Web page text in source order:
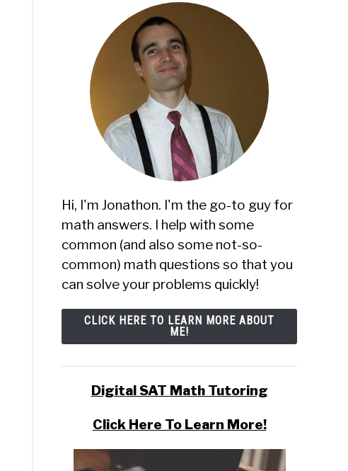
Hi, I'm Jonathon. I'm the go-to guy for
math answers. I help with some
common (and also some not-so-
common) math questions so that you
can solve your problems quickly!
CLICK HERE TO LEARN MORE ABOUT
ME!
Digital SAT Math Tutoring
Click Here To Learn More!